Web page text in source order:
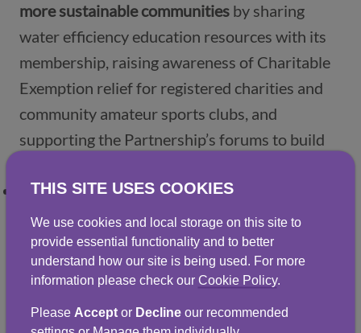
more sustainable communities by sharing
water efficiency education resources with its
membership, raising awareness of Charitable
Exemption relief for registered charities and
community amateur sports clubs, and
supporting the Partnership’s forums to build
We work with external partners, including
Developing the Young Workforce (DYW),
Career Ready and Limelight toprovide
mentoring support, coaching and paid work
experience to young people
We’ll share more details, about how we’re
THIS SITE USES COOKIES
We use cookies and local storage on this site to
provide essential functionality and to better
understand how our site is being used. For more
information please check our Cookie Policy.
Please Acceptor Declineour recommended